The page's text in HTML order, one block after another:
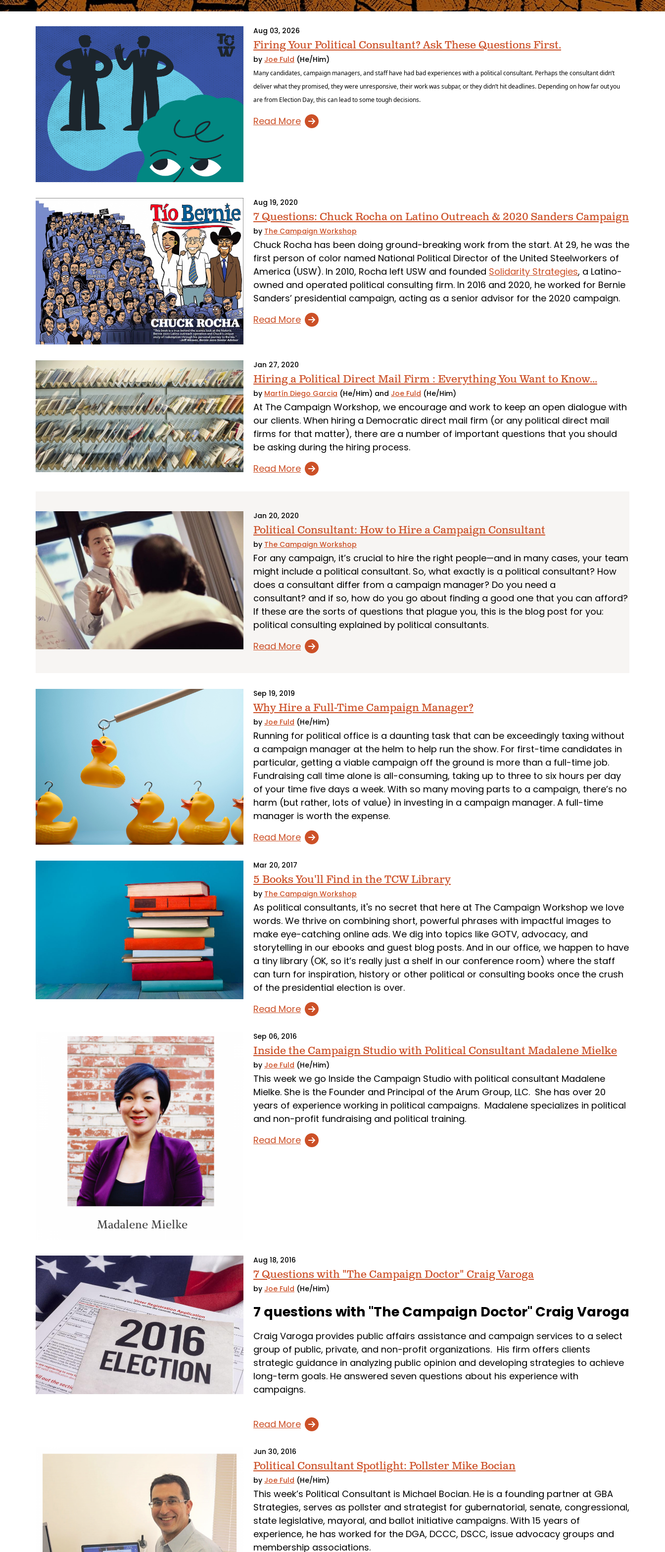
Aug 03, 2026
Firing Your Political Consultant? Ask These Questions First.
by Joe Fuld (He/Him)
Many candidates, campaign managers, and staff have had bad experiences with a political consultant. Perhaps the consultant didn’t
deliver what they promised, they were unresponsive, their work was subpar, or they didn’t hit deadlines. Depending on how far out you
are from Election Day, this can lead to some tough decisions.
Read More
Aug 19, 2020
7 Questions: Chuck Rocha on Latino Outreach & 2020 Sanders Campaign
by The Campaign Workshop
Chuck Rocha has been doing ground-breaking work from the start. At 29, he was the
first person of color named National Political Director of the United Steelworkers of
America (USW). In 2010, Rocha left USW and founded Solidarity Strategies, a Latino-
owned and operated political consulting firm. In 2016 and 2020, he worked for Bernie
Sanders’ presidential campaign, acting as a senior advisor for the 2020 campaign.
Read More
Jan 27, 2020
Hiring a Political Direct Mail Firm : Everything You Want to Know...
by Martín Diego Garcia (He/Him) and Joe Fuld (He/Him)
At The Campaign Workshop, we encourage and work to keep an open dialogue with
our clients. When hiring a Democratic direct mail firm (or any political direct mail
firms for that matter), there are a number of important questions that you should
be asking during the hiring process.
Read More
Jan 20, 2020
Political Consultant: How to Hire a Campaign Consultant
by The Campaign Workshop
For any campaign, it’s crucial to hire the right people—and in many cases, your team
might include a political consultant. So, what exactly is a political consultant? How
does a consultant differ from a campaign manager? Do you need a
consultant? and if so, how do you go about finding a good one that you can afford?
If these are the sorts of questions that plague you, this is the blog post for you:
political consulting explained by political consultants.
Read More
Sep 19, 2019
Why Hire a Full-Time Campaign Manager?
by Joe Fuld (He/Him)
Running for political office is a daunting task that can be exceedingly taxing without
a campaign manager at the helm to help run the show. For first-time candidates in
particular, getting a viable campaign off the ground is more than a full-time job.
Fundraising call time alone is all-consuming, taking up to three to six hours per day
of your time five days a week. With so many moving parts to a campaign, there’s no
harm (but rather, lots of value) in investing in a campaign manager. A full-time
manager is worth the expense.
Read More
Mar 20, 2017
5 Books You'll Find in the TCW Library
by The Campaign Workshop
As political consultants, it's no secret that here at The Campaign Workshop we love
words. We thrive on combining short, powerful phrases with impactful images to
make eye-catching online ads. We dig into topics like GOTV, advocacy, and
storytelling in our ebooks and guest blog posts. And in our office, we happen to have
a tiny library (OK, so it’s really just a shelf in our conference room) where the staff
can turn for inspiration, history or other political or consulting books once the crush
of the presidential election is over.
Read More
Sep 06, 2016
Inside the Campaign Studio with Political Consultant Madalene Mielke
by Joe Fuld (He/Him)
This week we go Inside the Campaign Studio with political consultant Madalene
Mielke. She is the Founder and Principal of the Arum Group, LLC. She has over 20
years of experience working in political campaigns. Madalene specializes in political
and non-profit fundraising and political training.
Read More
Aug 18, 2016
7 Questions with "The Campaign Doctor" Craig Varoga
by Joe Fuld (He/Him)
7 questions with "The Campaign Doctor" Craig Varoga
Craig Varoga provides public affairs assistance and campaign services to a select
group of public, private, and non-profit organizations. His firm offers clients
strategic guidance in analyzing public opinion and developing strategies to achieve
long-term goals. He answered seven questions about his experience with
campaigns.
Read More
Jun 30, 2016
Political Consultant Spotlight: Pollster Mike Bocian
by Joe Fuld (He/Him)
This week’s Political Consultant is Michael Bocian. He is a founding partner at GBA
Strategies, serves as pollster and strategist for gubernatorial, senate, congressional,
state legislative, mayoral, and ballot initiative campaigns. With 15 years of
experience, he has worked for the DGA, DCCC, DSCC, issue advocacy groups and
membership associations.